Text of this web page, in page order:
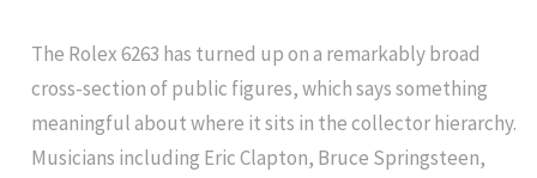
The Rolex 6263 has turned up on a remarkably broad
cross-section of public figures, which says something
meaningful about where it sits in the collector hierarchy.
Musicians including Eric Clapton, Bruce Springsteen,